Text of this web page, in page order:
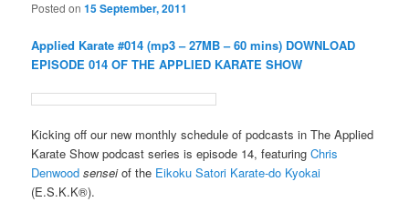
Posted on15 September, 2011
Applied Karate #014 (mp3 – 27MB – 60 mins) DOWNLOAD
EPISODE 014 OF THE APPLIED KARATE SHOW
Kicking off our new monthly schedule of podcasts in The Applied
Karate Show podcast series is episode 14, featuringChris
Denwood senseiof the Eikoku Satori Karate-do Kyokai
(E.S.K.K®).